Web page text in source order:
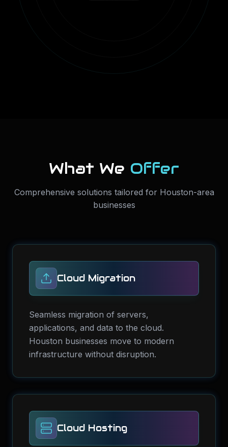
What We Offer
Comprehensive solutions tailored for Houston-area
businesses
Cloud Migration
Seamless migration of servers,
applications, and data to the cloud.
Houston businesses move to modern
infrastructure without disruption.
Cloud Hosting